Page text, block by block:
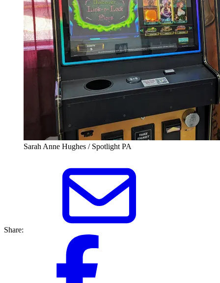
Sarah Anne Hughes / Spotlight PA
Share: